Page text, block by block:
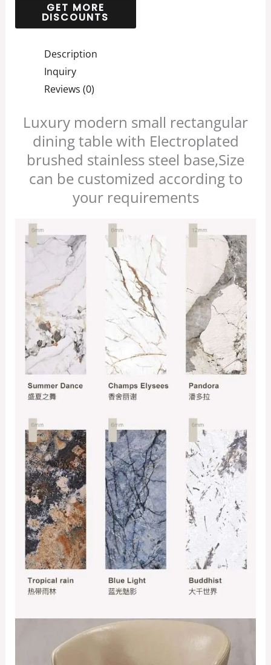
Description
Inquiry
Reviews (0)
Luxury modern small rectangular
dining table with Electroplated
brushed stainless steel base,Size
can be customized according to
your requirements